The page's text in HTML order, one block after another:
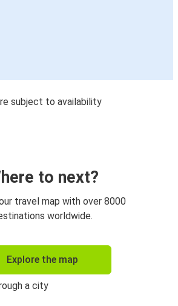
subject to availability
to next?
travel map with over 8000
worldwide.
Explore the map